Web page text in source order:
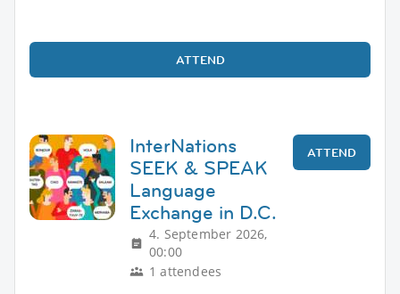
ATTEND
InterNations
SEEK & SPEAK
Language
Exchange in D.C.
4. September 2026,
00:00
1 attendees
ATTEND